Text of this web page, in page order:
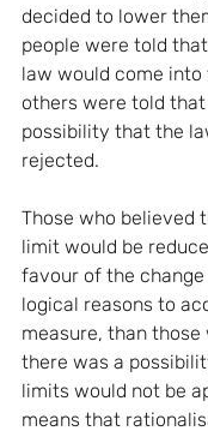
decided to lower
people were told
law would come
others were told
possibility that the
rejected.
Those who believed
limit would be
favour of the
logical reasons to
measure, than
there was a
limits would not be
means that